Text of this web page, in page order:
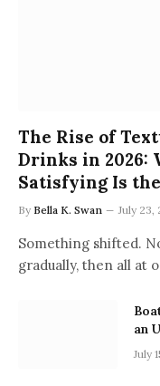
The Rise of
Drinks in 2026:
Satisfying Is
By Bella K. Swan July 23,
Something shifted.
gradually, then all at
an
July